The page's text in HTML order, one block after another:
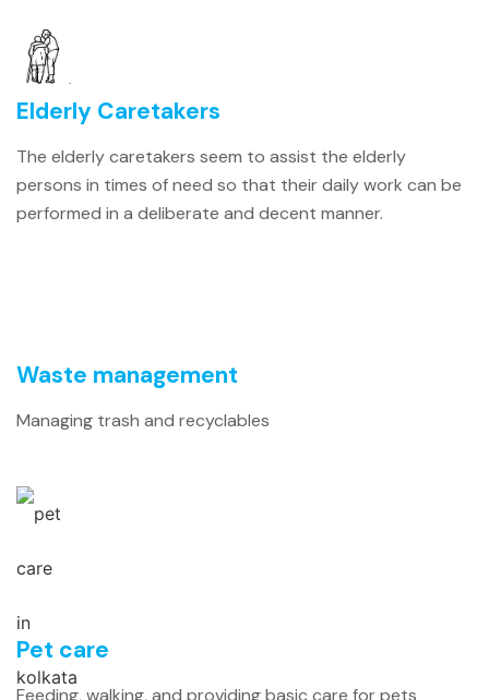
Elderly Caretakers
The elderly caretakers seem to assist the elderly
persons in times of need so that their daily work can be
performed in a deliberate and decent manner.
Waste management
Managing trash and recyclables
Pet care
Feeding, walking, and providing basic care for pets